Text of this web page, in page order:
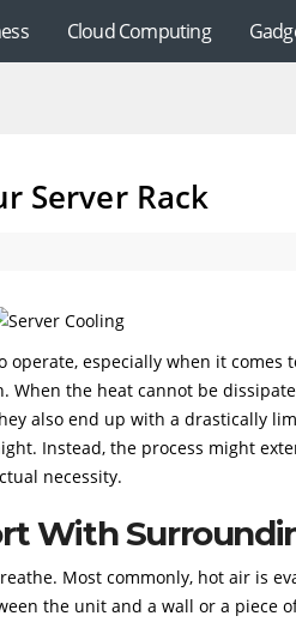
Cloud Computing
Server Rack
especially when it comes
When the heat cannot be
also end up with a drastically
Instead, the process might
necessity.
With
Most commonly, hot air is
the unit and a wall or a piece